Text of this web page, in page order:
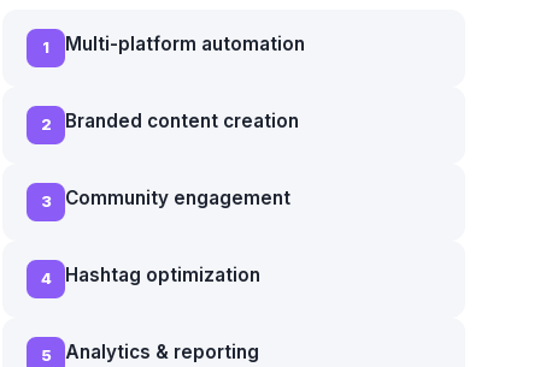
1 Multi-platform automation
2 Branded content creation
3 Community engagement
4 Hashtag optimization
5 Analytics & reporting